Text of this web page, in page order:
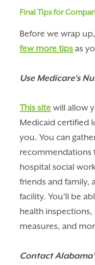
Final Tips for
Before we wrap
few more tips as
Use Medicare’s
This site will allow
Medicaid certified
you. You can
recommendations
hospital social
friends and family,
facility. You’ll be
health
measures, and
Contact